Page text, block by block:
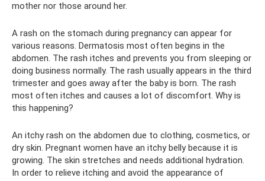
mother nor those around her.
A rash on the stomach during pregnancy can appear for
various reasons. Dermatosis most often begins in the
abdomen. The rash itches and prevents you from sleeping or
doing business normally. The rash usually appears in the third
trimester and goes away after the baby is born. The rash
most often itches and causes a lot of discomfort. Why is
this happening?
An itchy rash on the abdomen due to clothing, cosmetics, or
dry skin. Pregnant women have an itchy belly because it is
growing. The skin stretches and needs additional hydration.
In order to relieve itching and avoid the appearance of